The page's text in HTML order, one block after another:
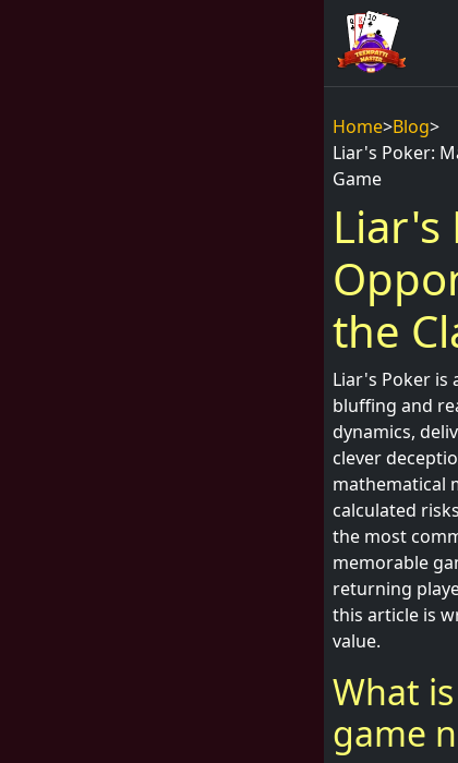
Home>Blog>
Liar's Poker:
Game
Liar's
the
Liar's Poker is
bluffing and
dynamics,
clever
mathematical
calculated
the most
memorable
returning
this article is
value.
What
game